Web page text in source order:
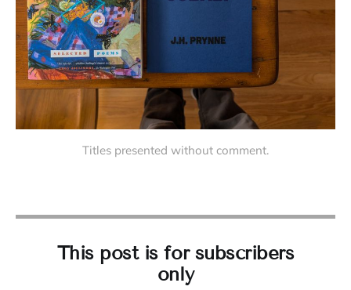
Titles presented without comment.
This post is for subscribers
only